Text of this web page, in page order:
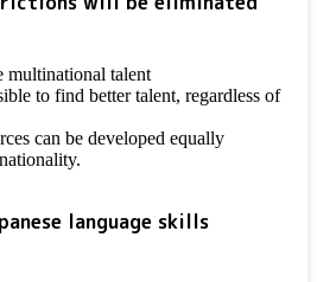
talent
to find better talent, regardless of
can be developed equally
language skills